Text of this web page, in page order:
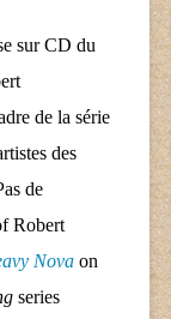
sur CD du
de la série
des
de
Robert
Nova on
series